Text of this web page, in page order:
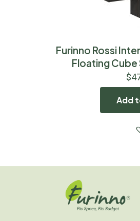
Furinno Rossi
Floating
$
Add